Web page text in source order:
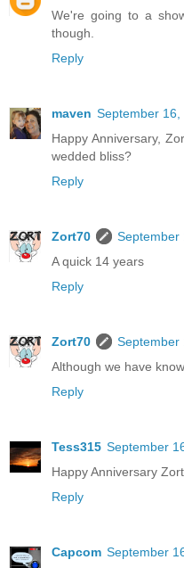
We're going to a
though.
Reply
maven September 16,
Happy Anniversary,
wedded bliss?
Reply
Zort70
September
A quick 14 years
Reply
Zort70
September
Although we have
Reply
Tess315 September
Happy Anniversary Zort.
Reply
Capcom September